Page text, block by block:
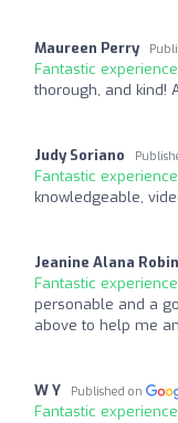
Maureen Perry
Fantastic
thorough, and kind!
Judy Soriano
Fantastic
knowledgeable,
Jeanine Alana
Fantastic
personable and a
above to help me
W Y Published on
Fantastic